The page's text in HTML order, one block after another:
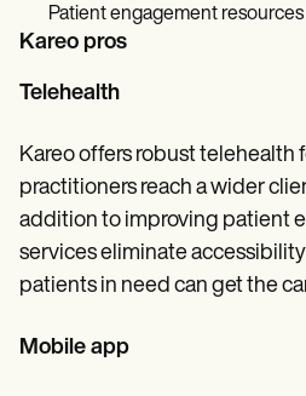
Patient engagement resources
Kareo pros
Telehealth
Kareo offers robust telehealth
practitioners reach a wider
addition to improving patient
services eliminate
patients in need can get the
Mobile app